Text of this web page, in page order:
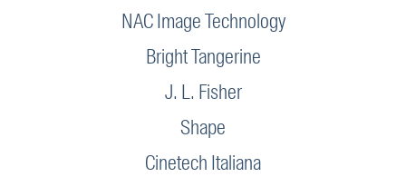
NAC Image Technology
Bright Tangerine
J. L. Fisher
Shape
Cinetech Italiana